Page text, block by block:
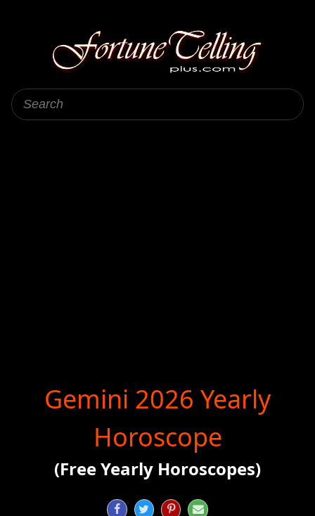
Gemini 2026 Yearly
Horoscope
(Free Yearly Horoscopes)
   